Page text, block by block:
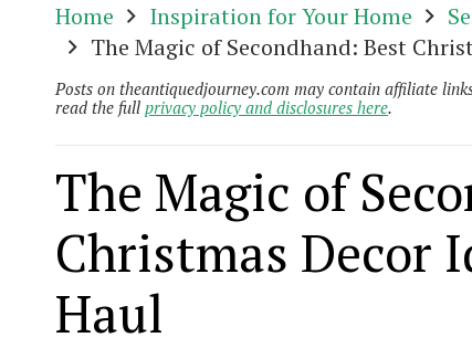
Home Inspiration for Your Home
The Magic of Secondhand: Best
Posts on theantiquedjourney.com may contain affiliate
read the full privacy policy and disclosures here.
The Magic of
Christmas Decor
Haul